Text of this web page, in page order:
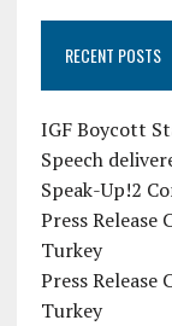
RECENT POSTS
IGF Boycott
Speech
Speak-Up!2
Press
Turkey
Press
Turkey